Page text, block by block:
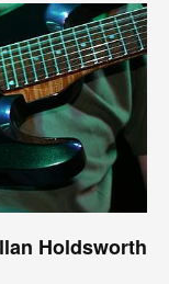
Holdsworth